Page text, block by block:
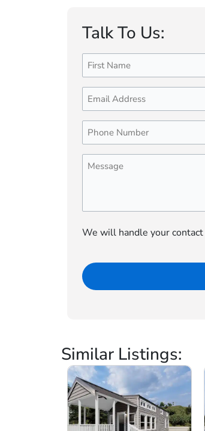
Talk To Us:
Name
(Required)
First
Email
Phone
Number
(Required)
Message
We will handle your
Similar Listings: